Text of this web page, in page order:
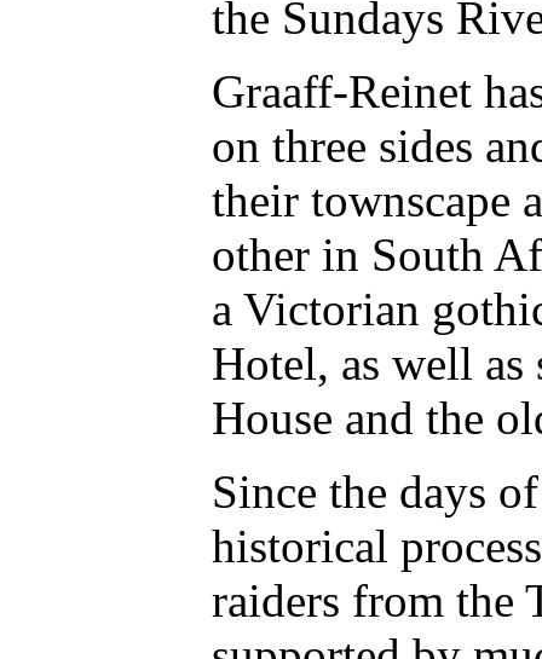
the Sundays
Graaff-Reinet
on three sides
their townscape
other in South
a Victorian
Hotel, as well as
House and the
Since the days
historical
raiders from the